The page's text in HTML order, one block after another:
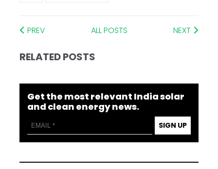
PREV ALL POSTS NEXT
RELATED POSTS
Get the most relevant India solar
and clean energy news.
SIGN UP